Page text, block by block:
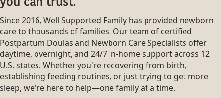
Since 2016, Well Supported Family has provided newborn
care to thousands of families. Our team of certified
Postpartum Doulas and Newborn Care Specialists offer
daytime, overnight, and 24/7 in-home support across 12
U.S. states. Whether you're recovering from birth,
establishing feeding routines, or just trying to get more
sleep, we're here to help—one family at a time.